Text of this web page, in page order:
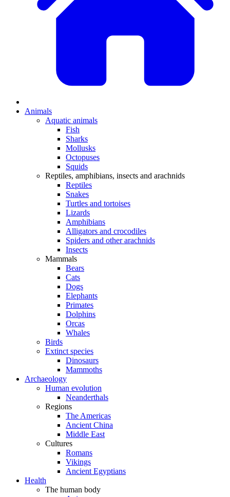
Animals
Aquatic animals
Fish
Sharks
Mollusks
Octopuses
Squids
Reptiles, amphibians, insects and arachnids
Reptiles
Snakes
Turtles and tortoises
Lizards
Amphibians
Alligators and crocodiles
Spiders and other arachnids
Insects
Mammals
Bears
Cats
Dogs
Elephants
Primates
Dolphins
Orcas
Whales
Birds
Extinct species
Dinosaurs
Mammoths
Archaeology
Human evolution
Neanderthals
Regions
The Americas
Ancient China
Middle East
Cultures
Romans
Vikings
Ancient Egyptians
Health
The human body